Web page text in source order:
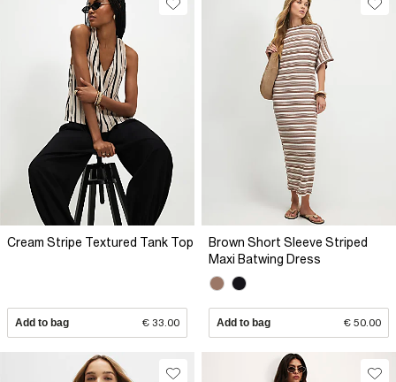
Cream Stripe Textured Tank Top
Add to bag € 33.00
Brown Short Sleeve Striped
Maxi Batwing Dress
Add to bag € 50.00